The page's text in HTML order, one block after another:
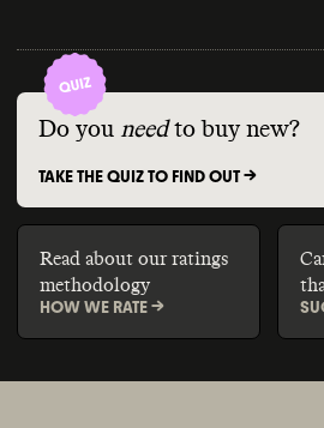
Do you need to buy new?
TAKE THE QUIZ TO FIND OUT ->
Read about our ratings
methodology
HOW WE RATE ->